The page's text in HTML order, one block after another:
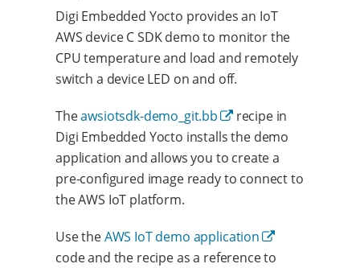
Digi Embedded Yocto provides an IoT
AWS device C SDK demo to monitor the
CPU temperature and load and remotely
switch a device LED on and off.
Theawsiotsdk-demo_git.bb
recipe in
Digi Embedded Yocto installs the demo
application and allows you to create a
pre-configured image ready to connect to
the AWS IoT platform.
Use theAWS IoT demo application
code and the recipe as a reference to